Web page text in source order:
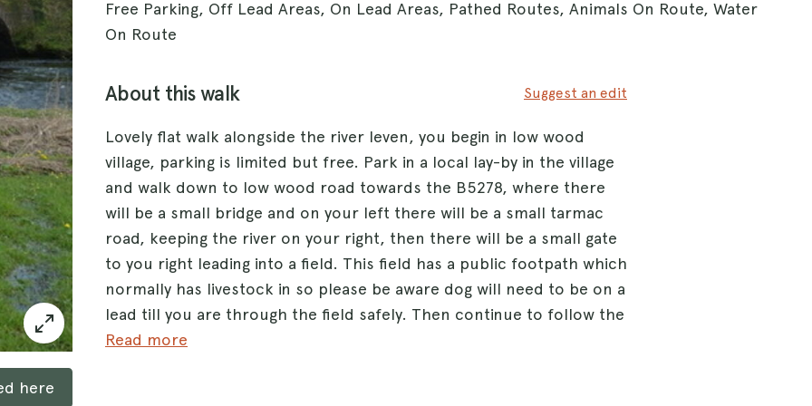
here
Free Parking, Off Lead Areas, On Lead Areas, Pathed Routes, Animals On Route, Water
On Route
About this walk Suggest an edit
Lovely flat walk alongside the river leven, you begin in low wood
village, parking is limited but free. Park in a local lay-by in the village
and walk down to low wood road towards the B5278, where there
will be a small bridge and on your left there will be a small tarmac
road, keeping the river on your right, then there will be a small gate
to you right leading into a field. This field has a public footpath which
normally has livestock in so please be aware dog will need to be on a
lead till you are through the field safely. Then continue to follow the
track alongside the river through three more kissing gates till you
Read more